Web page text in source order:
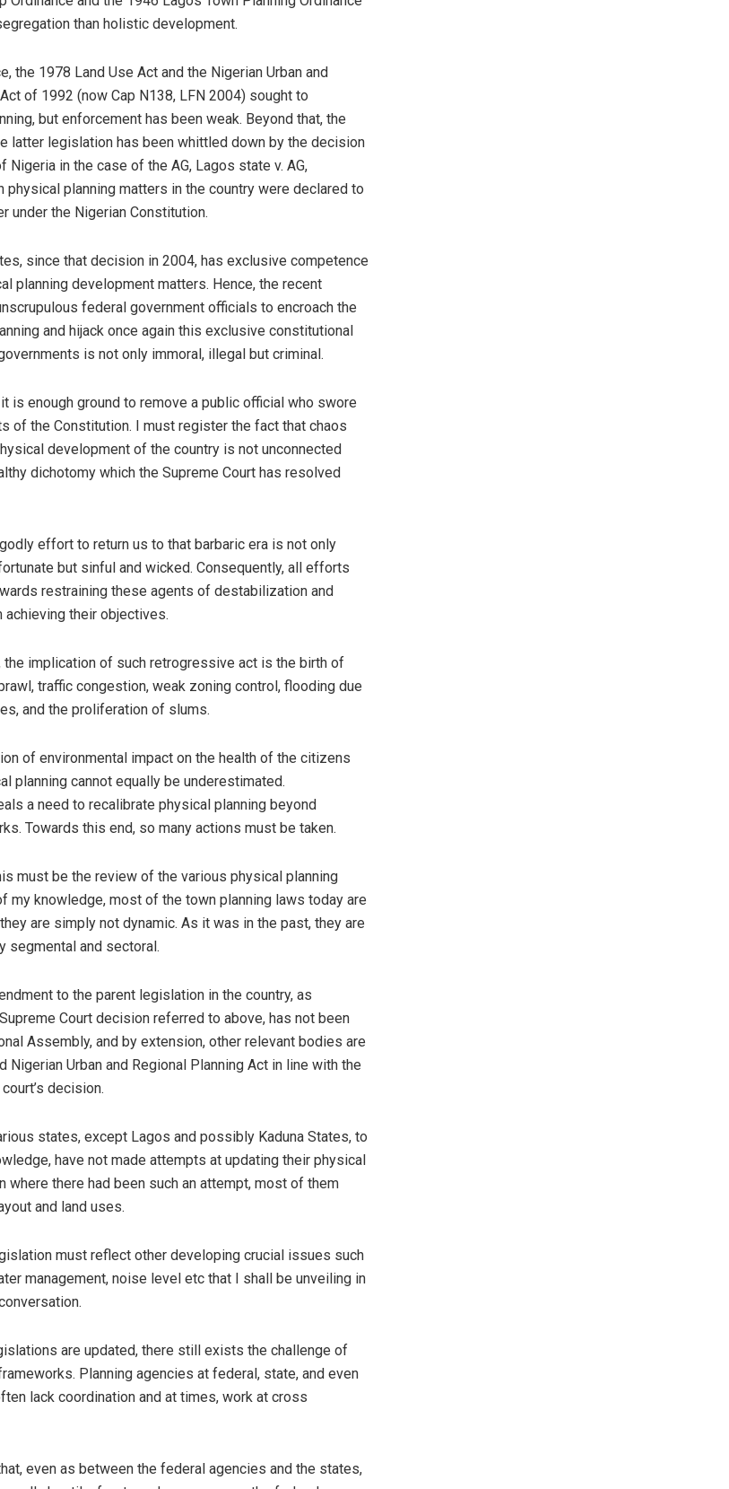
than holistic development.
the 1978 Land Use Act and the Nigerian Urban and
of 1992 (now Cap N138, LFN 2004) sought to
but enforcement has been weak. Beyond that, the
latter legislation has been whittled down by the decision
Nigeria in the case of the AG, Lagos state v. AG,
physical planning matters in the country were declared to
under the Nigerian Constitution.
since that decision in 2004, has exclusive competence
planning development matters. Hence, the recent
federal government officials to encroach the
and hijack once again this exclusive constitutional
is not only immoral, illegal but criminal.
is enough ground to remove a public official who swore
of the Constitution. I must register the fact that chaos
development of the country is not unconnected
dichotomy which the Supreme Court has resolved
effort to return us to that barbaric era is not only
but sinful and wicked. Consequently, all efforts
restraining these agents of destabilization and
their objectives.
the implication of such retrogressive act is the birth of
traffic congestion, weak zoning control, flooding due
and the proliferation of slums.
of environmental impact on the health of the citizens
planning cannot equally be underestimated.
a need to recalibrate physical planning beyond
Towards this end, so many actions must be taken.
must be the review of the various physical planning
my knowledge, most of the town planning laws today are
are simply not dynamic. As it was in the past, they are
segmental and sectoral.
to the parent legislation in the country, as
Court decision referred to above, has not been
Assembly, and by extension, other relevant bodies are
Nigerian Urban and Regional Planning Act in line with the
decision.
states, except Lagos and possibly Kaduna States, to
have not made attempts at updating their physical
where there had been such an attempt, most of them
and land uses.
must reflect other developing crucial issues such
management, noise level etc that I shall be unveiling in
are updated, there still exists the challenge of
Planning agencies at federal, state, and even
lack coordination and at times, work at cross
even as between the federal agencies and the states,